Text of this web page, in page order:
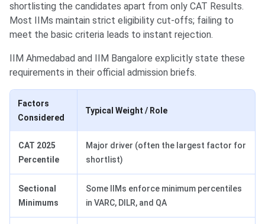
shortlisting the candidates apart from only CAT Results.
Most IIMs maintain strict eligibility cut‑offs; failing to
meet the basic criteria leads to instant rejection.
IIM Ahmedabad and IIM Bangalore explicitly state these
requirements in their official admission briefs.
Factors
Considered
Typical Weight / Role
CAT 2025
Percentile
Major driver (often the largest factor for
shortlist)
Sectional
Minimums
Some IIMs enforce minimum percentiles
in VARC, DILR, and QA